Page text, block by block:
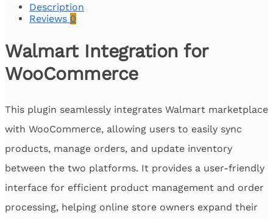
Description
Reviews 0
Walmart Integration for
WooCommerce
This plugin seamlessly integrates Walmart marketplace
with WooCommerce, allowing users to easily sync
products, manage orders, and update inventory
between the two platforms. It provides a user-friendly
interface for efficient product management and order
processing, helping online store owners expand their